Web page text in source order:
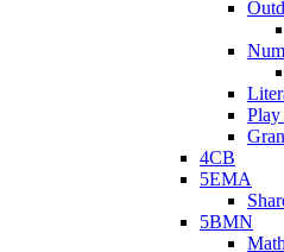
Play
4CB
5EMA
5BMN